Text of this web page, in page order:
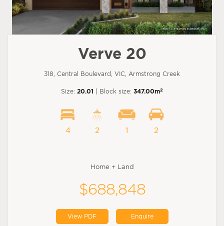
Verve 20
318, Central Boulevard, VIC, Armstrong Creek
Size: 20.01 | Block size: 347.00m2
4 2 1 2
Home + Land
$688,848
View PDF Enquire